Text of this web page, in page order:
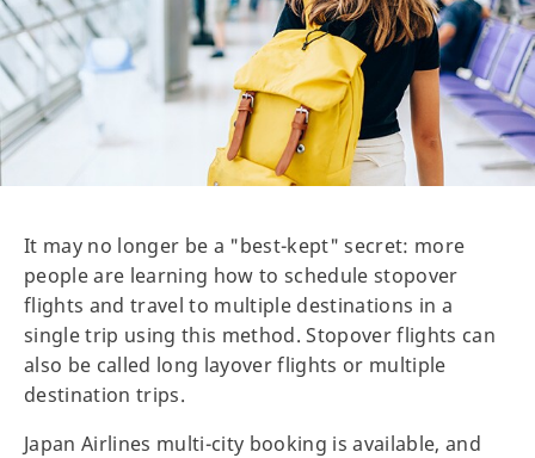
It may no longer be a "best-kept" secret: more
people are learning how to schedule stopover
flights and travel to multiple destinations in a
single trip using this method. Stopover flights can
also be called long layover flights or multiple
destination trips.
Japan Airlines multi-city booking is available, and